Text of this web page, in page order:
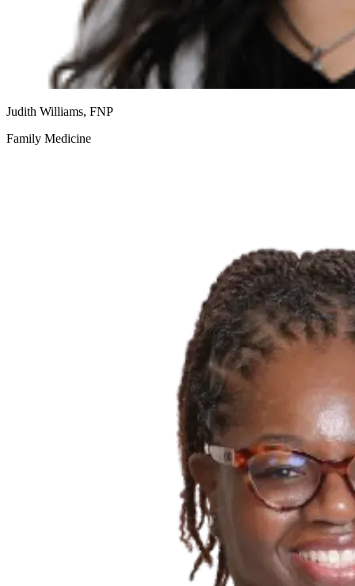
Judith Williams, FNP
Family Medicine